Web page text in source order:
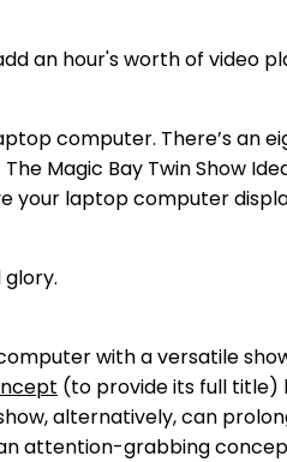
computer. There’s
Magic Bay Twin Show
your laptop computer
with a versatile
(to provide its full title)
alternatively, can
attention-grabbing